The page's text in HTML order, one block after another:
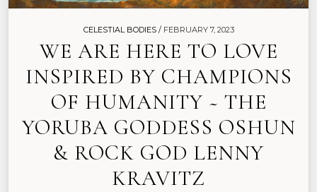
CELESTIAL BODIES /FEBRUARY 7, 2023
WE ARE HERE TO LOVE
INSPIRED BY CHAMPIONS
OF HUMANITY ~ THE
YORUBA GODDESS OSHUN
& ROCK GOD LENNY
KRAVITZ